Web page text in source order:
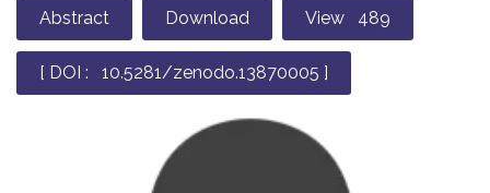
Abstract Download View 489
[ DOI : 10.5281/zenodo.13870005 ]